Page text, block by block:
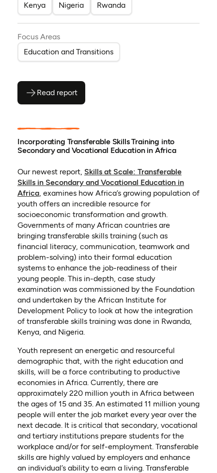
Kenya
Nigeria Rwanda
Focus Areas
Education and Transitions
Read report(opens as PDF)
(opens in a new tab)
Incorporating Transferable Skills Training into
Secondary and Vocational Education in Africa
Our newest report, Skills at Scale: Transferable
Skills in Secondary and Vocational Education in
Africa(opens in a new tab)
, examines how Africa’s growing population of
youth offers an incredible resource for
socioeconomic transformation and growth.
Governments of many African countries are
bringing transferable skills training (such as
financial literacy, communication, teamwork and
problem-solving) into their formal education
systems to enhance the job-readiness of their
young people. This in-depth, case study
examination was commissioned by the Foundation
and undertaken by the African Institute for
Development Policy to look at how the integration
of transferable skills training was done in Rwanda,
Kenya, and Nigeria.
Youth represent an energetic and resourceful
demographic that, with the right education and
skills, will be a force contributing to productive
economies in Africa. Currently, there are
approximately 220 million youth in Africa between
the ages of 15 and 35. An estimated 11 million young
people will enter the job market every year over the
next decade. It is critical that secondary, vocational
and tertiary institutions prepare students for the
workplace and/or for self-employment. Transferable
skills are highly valued by employers and enhance
an individual’s ability to earn a living. Transferable